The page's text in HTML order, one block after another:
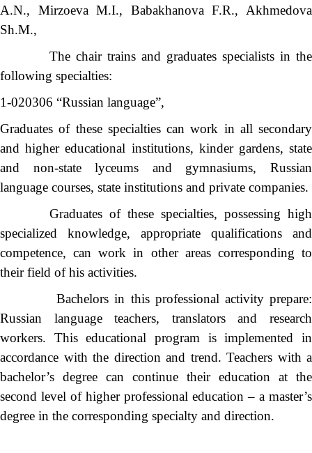
A.N., Mirzoeva M.I., Babakhanova F.R., Akhmedova
Sh.M.,
The chair trains and graduates specialists in the
following specialties:
1-020306 “Russian language”,
Graduates of these specialties can work in all secondary
and higher educational institutions, kinder gardens, state
and non-state lyceums and gymnasiums, Russian
language courses, state institutions and private companies.
Graduates of these specialties, possessing high
specialized knowledge, appropriate qualifications and
competence, can work in other areas corresponding to
their field of his activities.
Bachelors in this professional activity prepare:
Russian language teachers, translators and research
workers. This educational program is implemented in
accordance with the direction and trend. Teachers with a
bachelor’s degree can continue their education at the
second level of higher professional education – a master’s
degree in the corresponding specialty and direction.